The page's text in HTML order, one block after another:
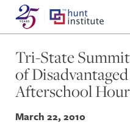
Tri-State
of
Afterschool
March 22, 2010